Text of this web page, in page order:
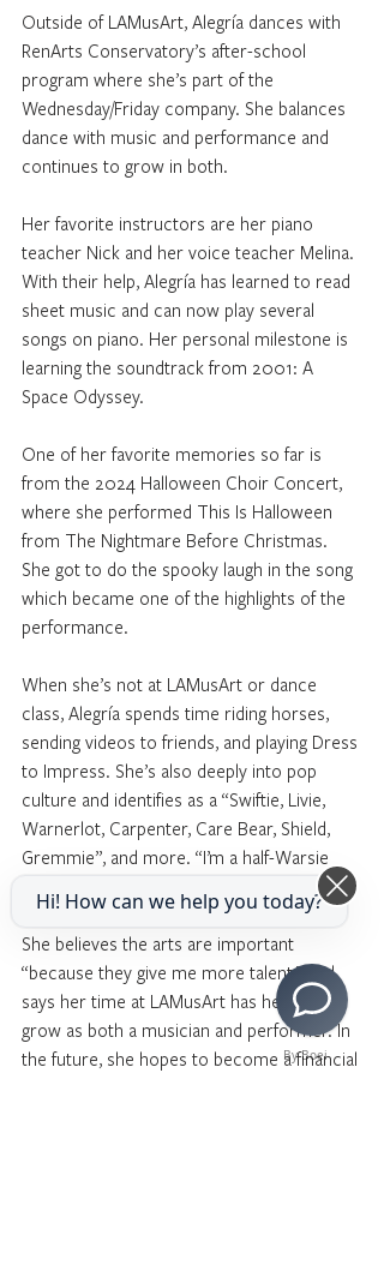
Outside of LAMusArt, Alegría dances with
RenArts Conservatory’s after-school
program where she’s part of the
Wednesday/Friday company. She balances
dance with music and performance and
continues to grow in both.
Her favorite instructors are her piano
teacher Nick and her voice teacher Melina.
With their help, Alegría has learned to read
sheet music and can now play several
songs on piano. Her personal milestone is
learning the soundtrack from 2001: A
Space Odyssey.
One of her favorite memories so far is
from the 2024 Halloween Choir Concert,
where she performed This Is Halloween
from The Nightmare Before Christmas.
She got to do the spooky laugh in the song
which became one of the highlights of the
performance.
When she’s not at LAMusArt or dance
class, Alegría spends time riding horses,
sending videos to friends, and playing Dress
to Impress. She’s also deeply into pop
culture and identifies as a “Swiftie, Livie,
Warnerlot, Carpenter, Care Bear, Shield,
Gremmie”, and more. “I’m a half-Warsie
She believes the arts are important
“because they give me more talent,” and
says her time at LAMusArt has helped her
grow as both a musician and performer. In
the future, she hopes to become a financial
By Boei
Hi! How can we help you today?